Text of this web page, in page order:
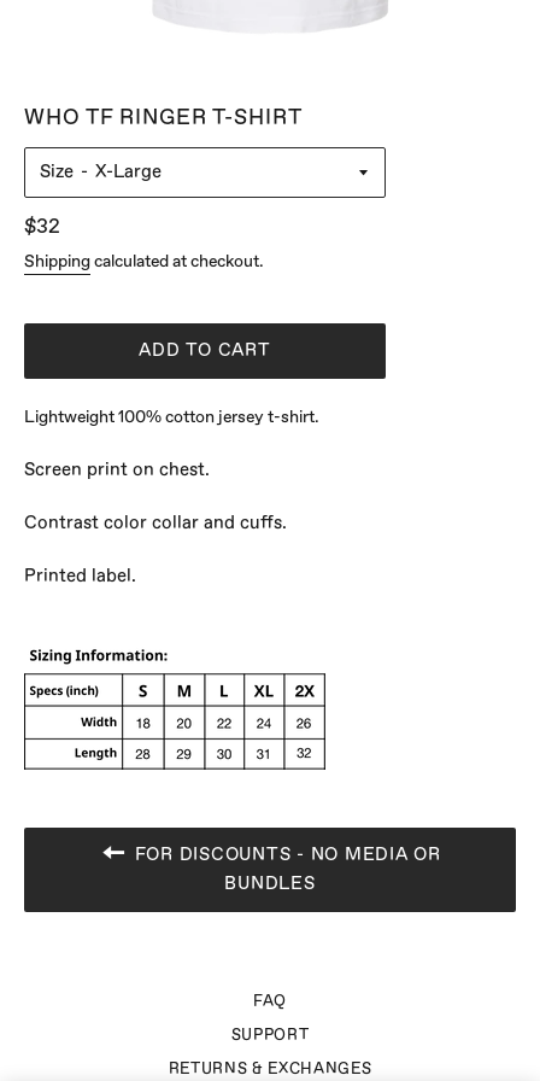
WHO TF RINGER T-SHIRT
Size
Regular
price
$32
Shippingcalculated at checkout.
ADD TO CART
Lightweight 100% cotton jersey t-shirt.
Screen print on chest.
Contrast color collar and cuffs.
Printed label.
FOR DISCOUNTS - NO MEDIA OR
BUNDLES
FAQ
SUPPORT
RETURNS & EXCHANGES